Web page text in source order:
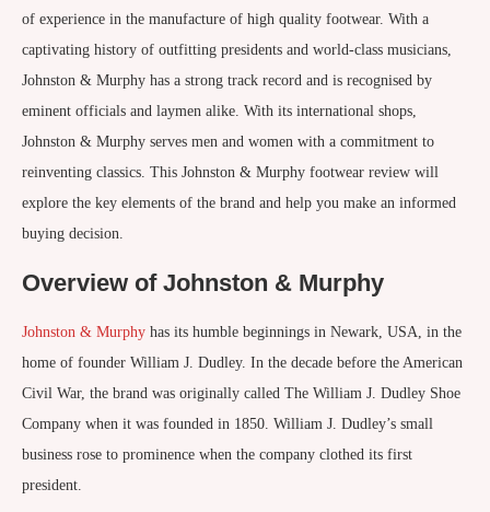
of experience in the manufacture of high quality footwear. With a
captivating history of outfitting presidents and world-class musicians,
Johnston & Murphy has a strong track record and is recognised by
eminent officials and laymen alike. With its international shops,
Johnston & Murphy serves men and women with a commitment to
reinventing classics. This Johnston & Murphy footwear review will
explore the key elements of the brand and help you make an informed
buying decision.
Overview of Johnston & Murphy
Johnston & Murphy has its humble beginnings in Newark, USA, in the
home of founder William J. Dudley. In the decade before the American
Civil War, the brand was originally called The William J. Dudley Shoe
Company when it was founded in 1850. William J. Dudley’s small
business rose to prominence when the company clothed its first
president.